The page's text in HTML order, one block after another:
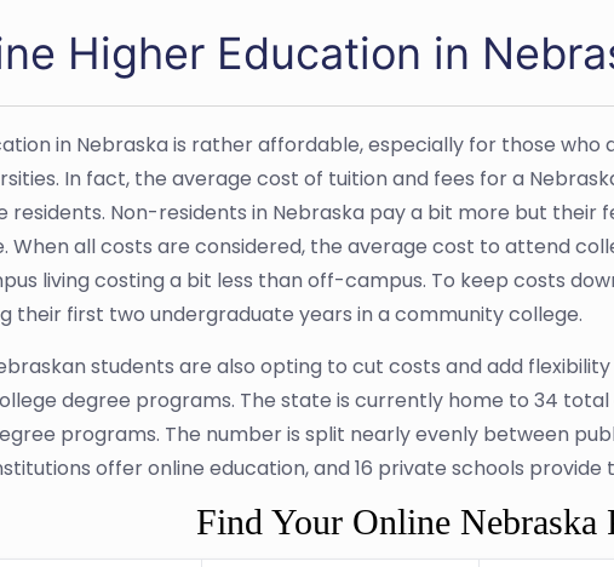
Higher Education in
in Nebraska is rather affordable, especially for those
In fact, the average cost of tuition and fees for a
residents. Non-residents in Nebraska pay a bit more but their
When all costs are considered, the average cost to attend
living costing a bit less than off-campus. To keep costs
their first two undergraduate years in a community college.
students are also opting to cut costs and add
degree programs. The state is currently home to 34
programs. The number is split nearly evenly between
offer online education, and 16 private schools
Find Your Online Nebraska